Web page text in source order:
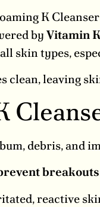
K
byVitamin K
skin types,
clean, leaving
debris, and
breakouts
reactive